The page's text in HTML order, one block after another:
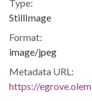
Type:
StillImage
Format:
image/jpeg
Metadata URL:
https://